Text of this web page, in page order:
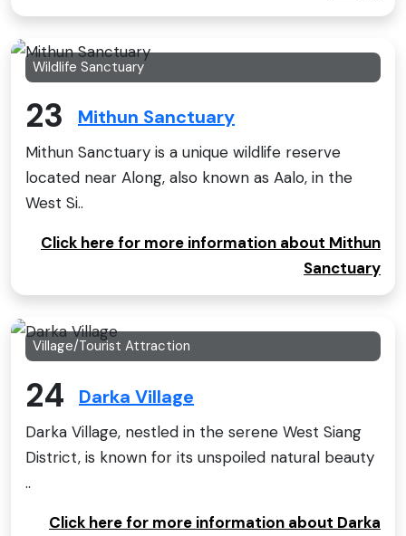
Wildlife Sanctuary
23 Mithun Sanctuary
Mithun Sanctuary is a unique wildlife reserve
located near Along, also known as Aalo, in the
West Si..
Click here for more information about Mithun
Sanctuary
Village/Tourist Attraction
24 Darka Village
Darka Village, nestled in the serene West Siang
District, is known for its unspoiled natural beauty
..
Click here for more information about Darka